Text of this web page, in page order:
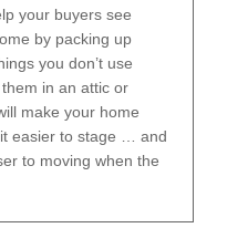
your buyers see
by packing up
you don’t use
in an attic or
make your home
easier to stage … and
to moving when the